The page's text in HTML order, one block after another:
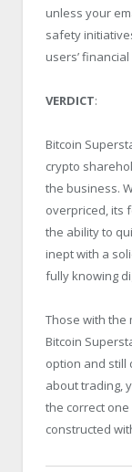
unless your
safety
users’
VERDICT:
Bitcoin
crypto
the business.
overpriced, its
the ability to
inept with a
fully knowing
Those with the
Bitcoin
option and still
about trading,
the correct
constructed